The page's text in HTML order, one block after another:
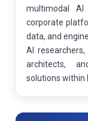
multimodal
corporate
data, and
AI
architects,
solutions within